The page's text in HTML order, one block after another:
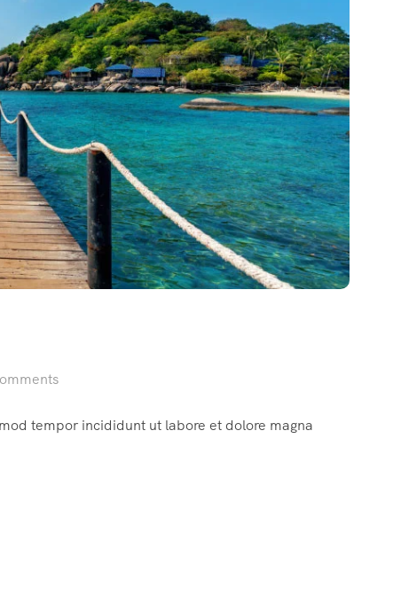
tempor incididunt ut labore et dolore magna